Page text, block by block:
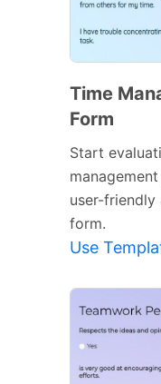
Time
Form
Start
user-friendly
form.
Use